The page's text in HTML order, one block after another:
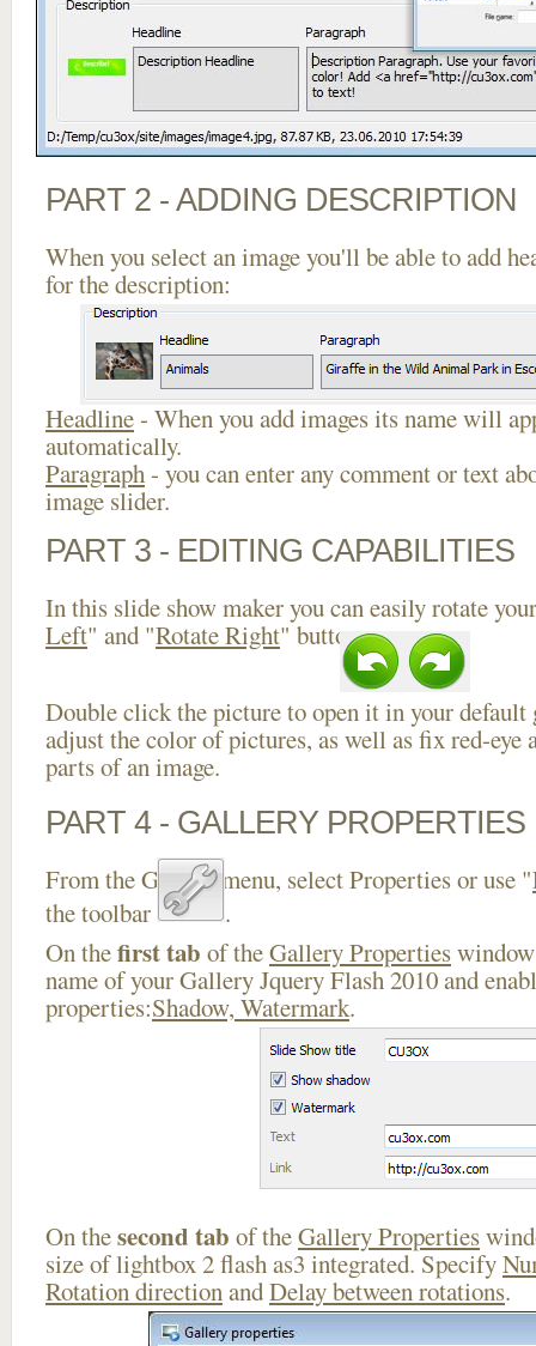
PART 2 - ADDING DESCRIPTION
When you select an image you'll be able to add
for the description:
Headline- When you add images its name will
automatically.
Paragraph- you can enter any comment or text
image slider.
PART 3 - EDITING CAPABILITIES
In this slide show maker you can easily rotate
Left" and "Rotate Right" buttons.
Double click the picture to open it in your default
adjust the color of pictures, as well as fix red-eye
parts of an image.
PART 4 - GALLERY PROPERTIES
From the Gallery menu, select Properties or use "
the toolbar
.
On thefirst tab of theGallery Properties
name of your Gallery Jquery Flash 2010 and
properties:Shadow, Watermark.
On thesecond tab of theGallery Properties
size of lightbox 2 flash as3 integrated. Specify
Rotation directionandDelay between rotations.